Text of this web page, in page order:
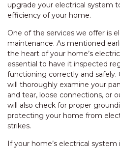
upgrade your electrical system
efficiency of your home.
One of the services we offer is
maintenance. As mentioned
the heart of your home’s
essential to have it inspected
functioning correctly and
will thoroughly examine your
and tear, loose connections, or
will also check for proper
protecting your home from
strikes.
If your home’s electrical